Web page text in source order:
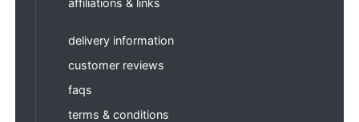
delivery information
customer reviews
faqs
terms & conditions